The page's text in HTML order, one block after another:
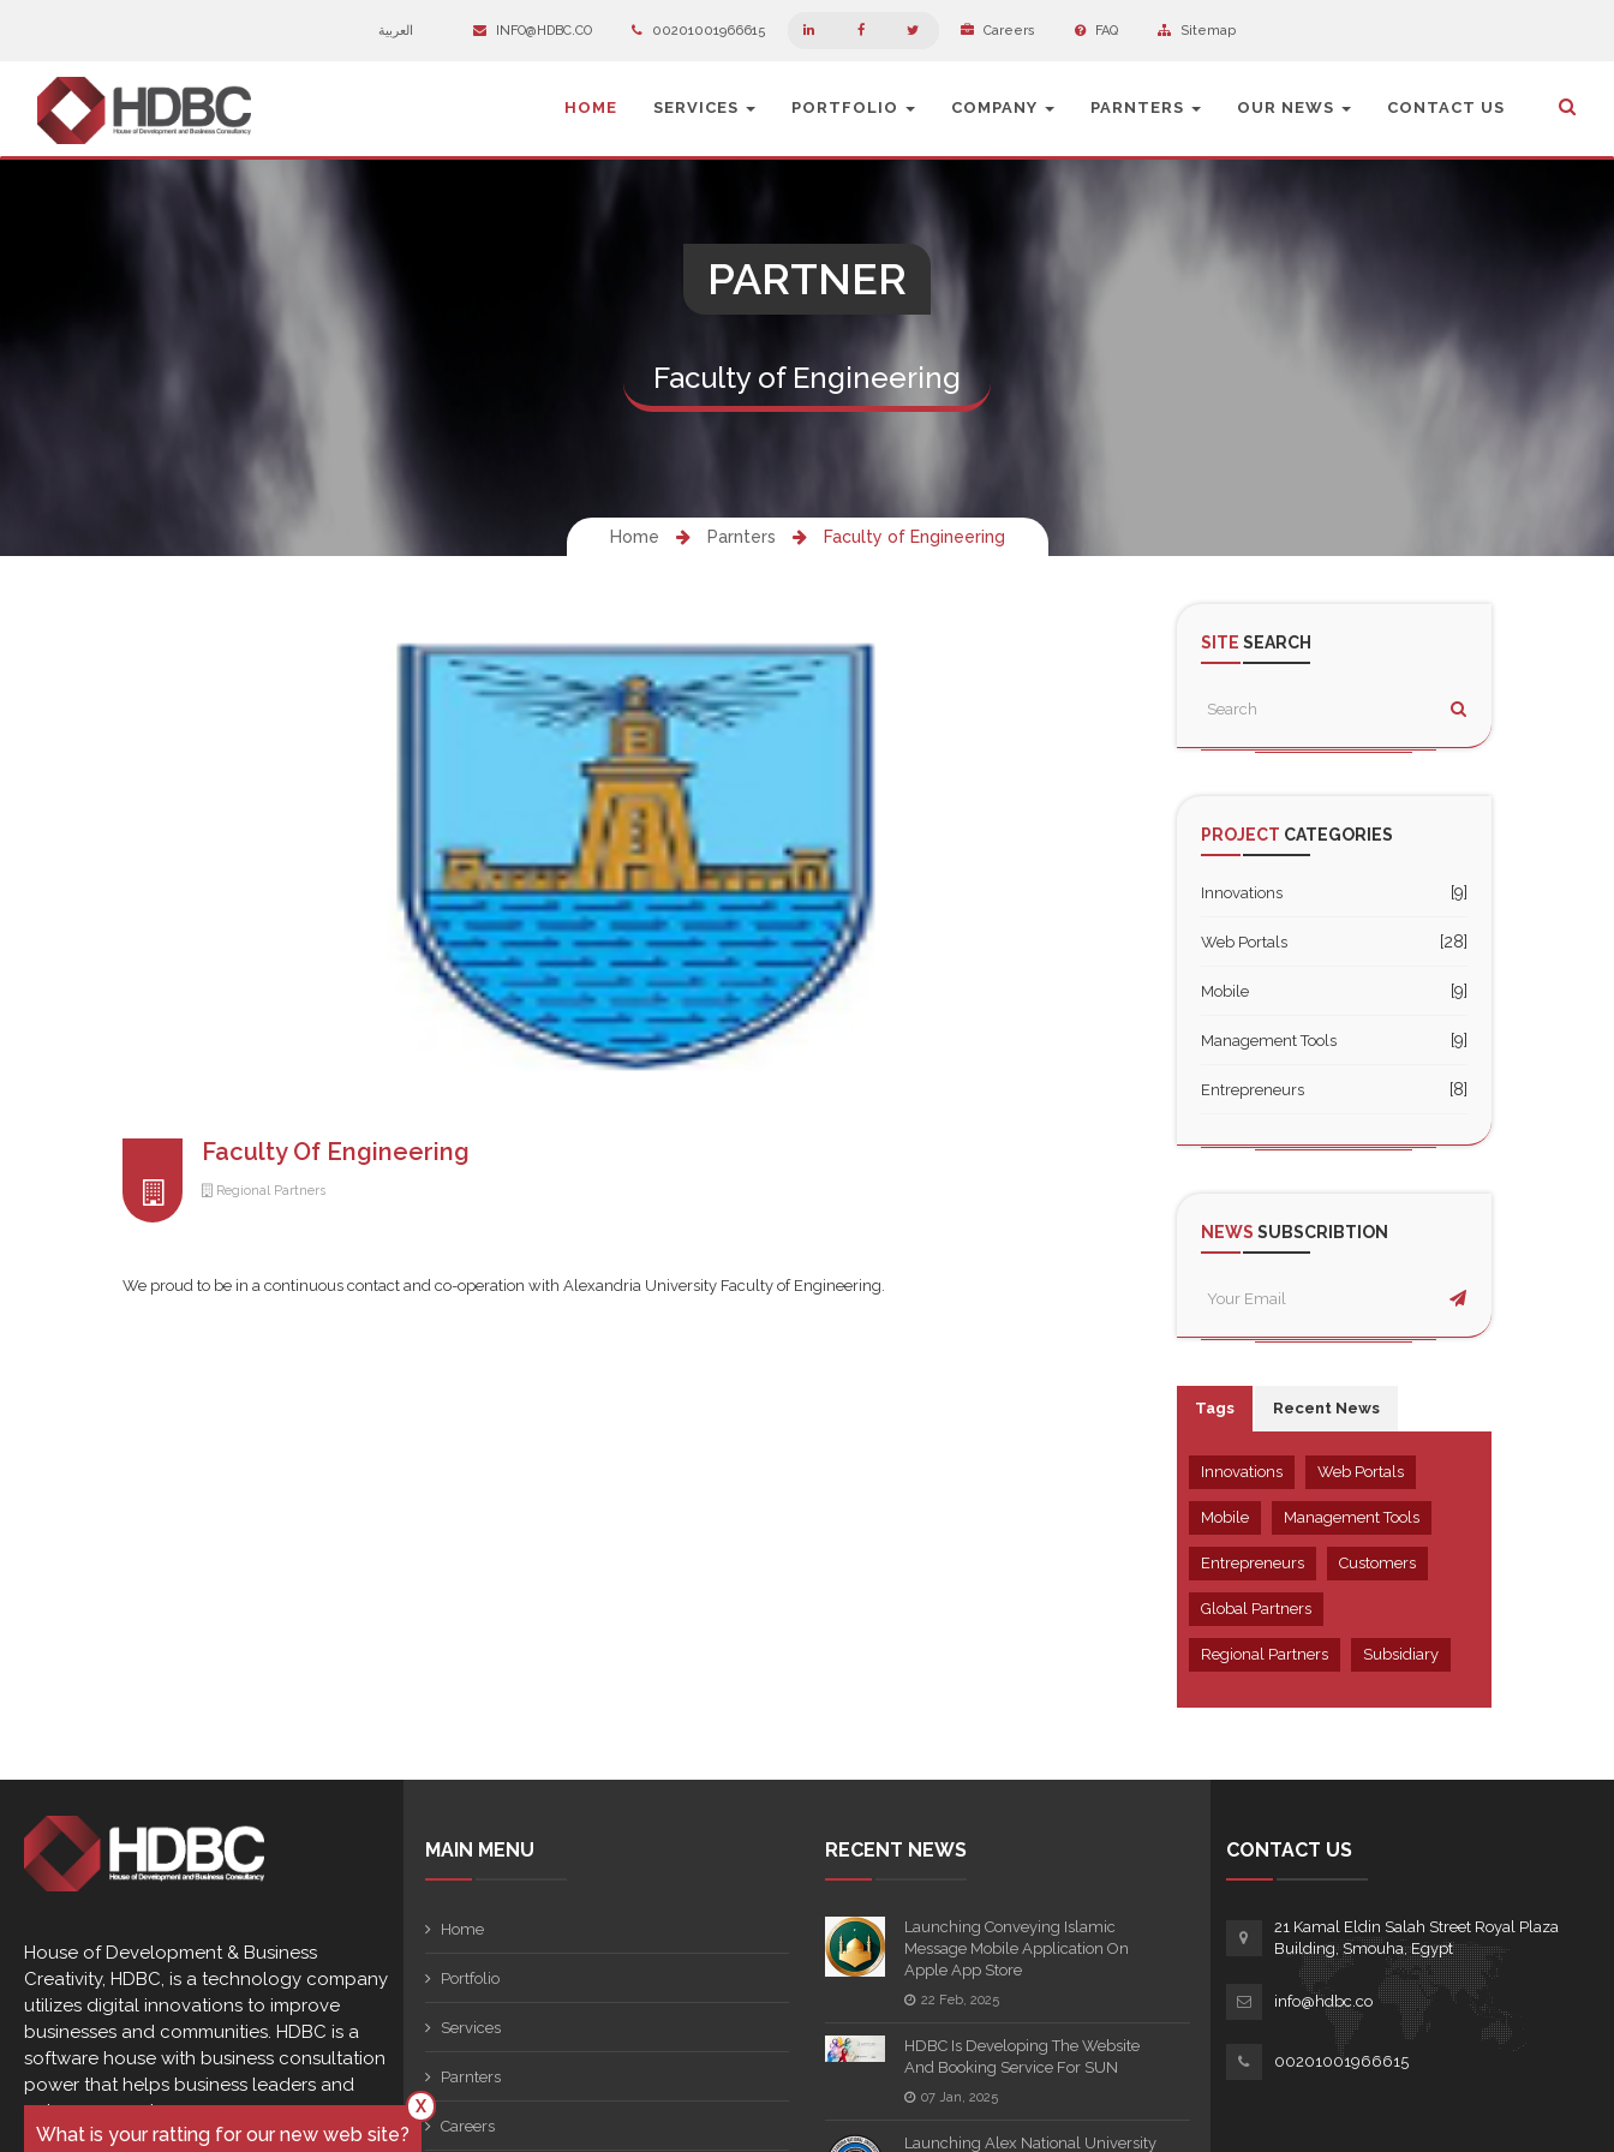
INFO@HDBC.CO 00201001966615 Careers FAQ Sitemap
HOME SERVICES PORTFOLIO COMPANY PARNTERS OUR NEWS CONTACT US
PARTNER
Faculty of Engineering
Home Parnters Faculty of Engineering
Faculty Of Engineering
Regional Partners
We proud to be in a continuous contact and co-operation with Alexandria University Faculty of Engineering.
SITE SEARCH
PROJECT CATEGORIES
Innovations [9]
Web Portals [28]
Mobile [9]
Management Tools [9]
Entrepreneurs [8]
NEWS SUBSCRIBTION
Tags Recent News
Innovations Web Portals
Mobile Management Tools
Entrepreneurs Customers
Global Partners
Regional Partners Subsidiary
House of Development & Business
Creativity, HDBC, is a technology company
utilizes digital innovations to improve
businesses and communities. HDBC is a
software house with business consultation
power that helps business leaders and
entrepreneurs to ...
MAIN MENU
Home
Portfolio
Services
Parnters
Careers
RECENT NEWS
Launching Conveying Islamic
Message Mobile Application On
Apple App Store
22 Feb, 2025
HDBC Is Developing The Website
And Booking Service For SUN
07 Jan, 2025
Launching Alex National University
CONTACT US
21 Kamal Eldin Salah Street Royal Plaza
Building, Smouha, Egypt
info@hdbc.co
00201001966615
X
What is your ratting for our new web site?